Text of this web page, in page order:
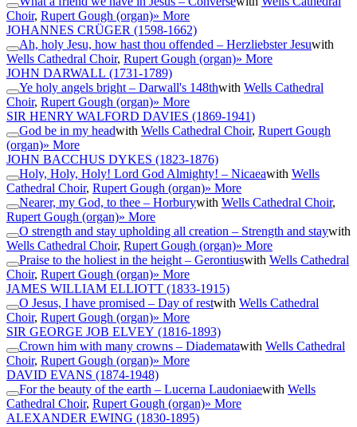
Choir, Rupert Gough (organ)» More
JOHANNES CRÜGER (1598-1662)
Ah, holy Jesu, how hast thou offended – Herzliebster Jesuwith
Wells Cathedral Choir, Rupert Gough (organ)» More
JOHN DARWALL (1731-1789)
Ye holy angels bright – Darwall's 148thwith Wells Cathedral
Choir, Rupert Gough (organ)» More
SIR HENRY WALFORD DAVIES (1869-1941)
God be in my headwith Wells Cathedral Choir, Rupert Gough
(organ)» More
JOHN BACCHUS DYKES (1823-1876)
Holy, Holy, Holy! Lord God Almighty! – Nicaeawith Wells
Cathedral Choir, Rupert Gough (organ)» More
Nearer, my God, to thee – Horburywith Wells Cathedral Choir,
Rupert Gough (organ)» More
O strength and stay upholding all creation – Strength and staywith
Wells Cathedral Choir, Rupert Gough (organ)» More
Praise to the holiest in the height – Gerontiuswith Wells Cathedral
Choir, Rupert Gough (organ)» More
JAMES WILLIAM ELLIOTT (1833-1915)
O Jesus, I have promised – Day of restwith Wells Cathedral
Choir, Rupert Gough (organ)» More
SIR GEORGE JOB ELVEY (1816-1893)
Crown him with many crowns – Diadematawith Wells Cathedral
Choir, Rupert Gough (organ)» More
DAVID EVANS (1874-1948)
For the beauty of the earth – Lucerna Laudoniaewith Wells
Cathedral Choir, Rupert Gough (organ)» More
ALEXANDER EWING (1830-1895)